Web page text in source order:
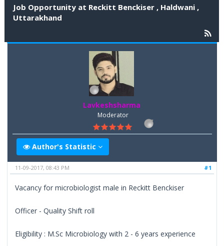
Job Opportunity at Reckitt Benckiser , Haldwani ,
Uttarakhand
Lavkeshsharma
Moderator
Author's Statistic
#1
11-09-2017, 08:43 PM
Vacancy for microbiologist male in Reckitt Benckiser
Officer - Quality Shift roll
Eligibility : M.Sc Microbiology with 2 - 6 years experience